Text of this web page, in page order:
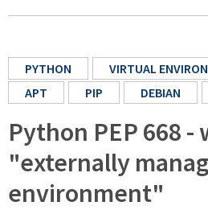
PYTHON VIRTUAL
APT
PIP DEBIAN
Python PEP 668
"externally
environment"